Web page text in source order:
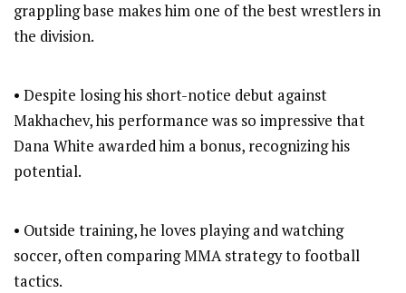
grappling base makes him one of the best wrestlers in
the division.
• Despite losing his short-notice debut against
Makhachev, his performance was so impressive that
Dana White awarded him a bonus, recognizing his
potential.
• Outside training, he loves playing and watching
soccer, often comparing MMA strategy to football
tactics.